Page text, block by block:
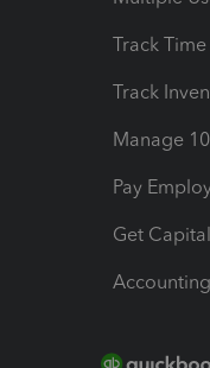
Track Time
Track
Manage
Pay
Get Capital